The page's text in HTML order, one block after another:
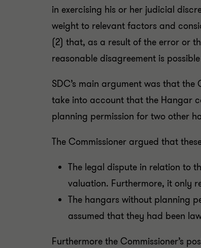
in exercising his or her judicial
weight to relevant factors and
(2) that, as a result of the error or
reasonable disagreement is
SDC’s main argument was that
take into account that the Hangar
planning permission for two other
The Commissioner argued that
The legal dispute in relation to
valuation. Furthermore, it only
The hangars without planning
assumed that they had been
Furthermore the Commissioner’s